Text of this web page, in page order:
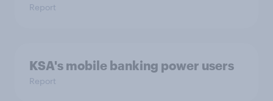
Report
KSA's mobile banking power users
Report